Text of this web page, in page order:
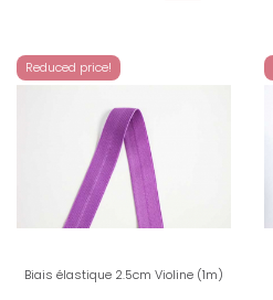
Reduced price!
Biais élastique 2.5cm Violine (1m)